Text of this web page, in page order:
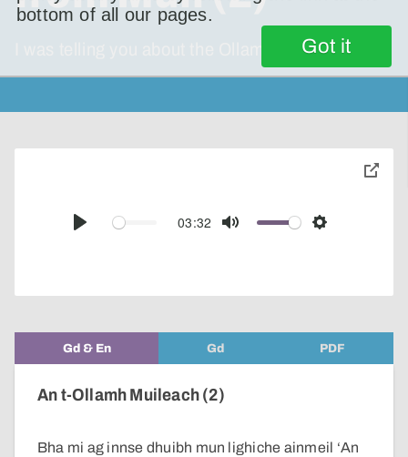
bottom of all our pages.
Got it
I was telling you about the Ollamh Muileach
Play
03:32
Mute Settings
toggle
Gd & En Gd PDF
An t-Ollamh Muileach (2)
Bha mi ag innse dhuibh mun lighiche ainmeil ‘An